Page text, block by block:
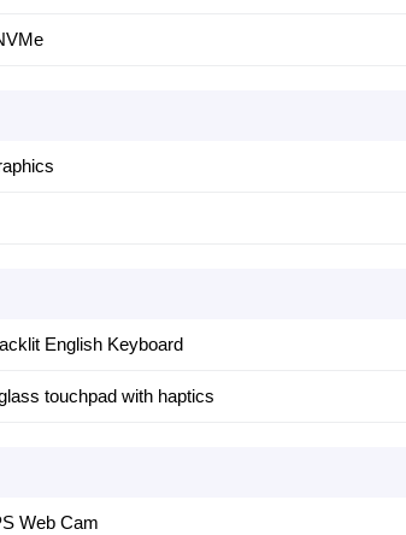
English Keyboard
touchpad with haptics
Web Cam